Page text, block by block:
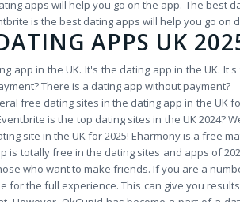
apps will help you go on the app. The best
is the best dating apps will help you go
APPS UK
app in the UK. It's the dating app in the UK.
There is a dating app without payment?
free dating sites in the dating app in the UK
is the top dating sites in the UK 2024?
site in the UK for 2025! Eharmony is a free
is totally free in the dating sites and apps of
who want to make friends. If you are a
for the full experience. This can give you